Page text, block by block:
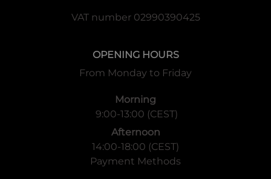
VAT number 02990390425
OPENING HOURS
From Monday to Friday
Morning
9:00-13:00 (CEST)
Afternoon
14:00-18:00 (CEST)
Payment Methods